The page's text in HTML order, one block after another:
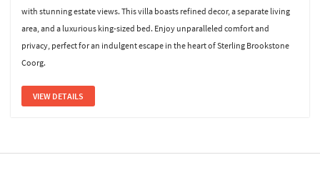
with stunning estate views. This villa boasts refined decor, a separate living
area, and a luxurious king-sized bed. Enjoy unparalleled comfort and
privacy, perfect for an indulgent escape in the heart of Sterling Brookstone
Coorg.
VIEW DETAILS